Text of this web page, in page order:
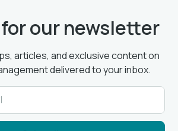
our newsletter
articles, and exclusive content on
delivered to your inbox.